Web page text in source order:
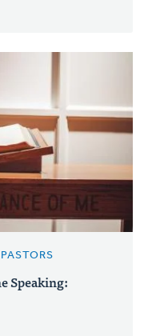
Speaking: